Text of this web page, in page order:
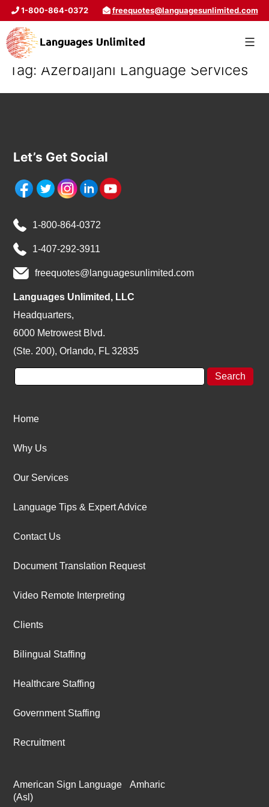
1-800-864-0372 freequotes@languagesunlimited.com
Tag: Azerbaijani Language Services
Let’s Get Social
1-800-864-0372
1-407-292-3911
freequotes@languagesunlimited.com
Languages Unlimited, LLC
Headquarters,
6000 Metrowest Blvd.
(Ste. 200), Orlando, FL 32835
Home
Why Us
Our Services
Language Tips & Expert Advice
Contact Us
Document Translation Request
Video Remote Interpreting
Clients
Bilingual Staffing
Healthcare Staffing
Government Staffing
Recruitment
American Sign Language
(Asl)
Amharic